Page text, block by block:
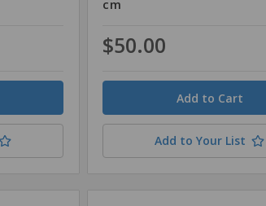
cm
$50.00
Quantity
Add to Your List